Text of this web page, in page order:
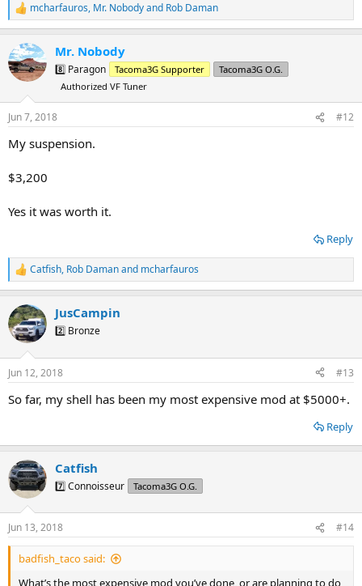
R
e
c
t
i
n
s
:
mcharfauros, Mr. Nobodyand Rob Daman
Mr. Nobody
8️⃣ Paragon Tacoma3G Supporter
Tacoma3G O.G.
Authorized VF Tuner
Jun 7, 2018 #12
My suspension.
$3,200
Yes it was worth it.
Reply
R
e
c
t
i
s
Catfish, Rob Damanand mcharfauros
JusCampin
2️⃣ Bronze
Jun 12, 2018 #13
So far, my shell has been my most expensive mod at $5000+.
Reply
Catfish
7️⃣ Connoisseur Tacoma3G O.G.
Jun 13, 2018 #14
badfish_taco said:
What’s the most expensive mod you’ve done, or are planning to do